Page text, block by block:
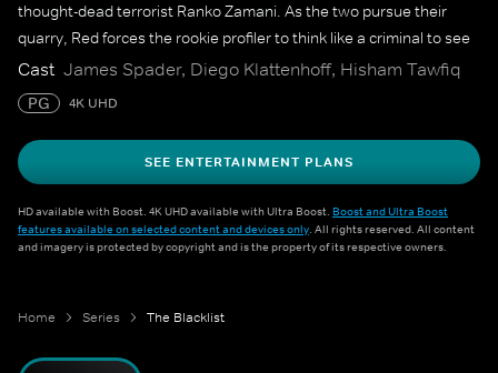
thought-dead terrorist Ranko Zamani. As the two pursue their
quarry, Red forces the rookie profiler to think like a criminal to see
the bigger picture.
Cast James Spader, Diego Klattenhoff, Hisham Tawfiq
PG 4K UHD
SEE ENTERTAINMENT PLANS
HD available with Boost. 4K UHD available with Ultra Boost. Boost and Ultra Boost
features available on selected content and devices only. All rights reserved. All content
and imagery is protected by copyright and is the property of its respective owners.
Home Series The Blacklist